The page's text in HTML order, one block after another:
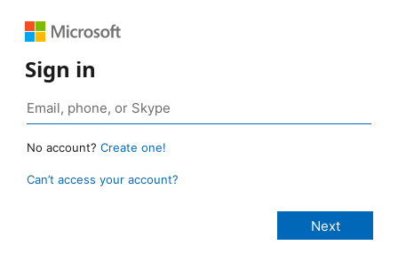
Sign in
No account? Create one!
Can’t access your account?